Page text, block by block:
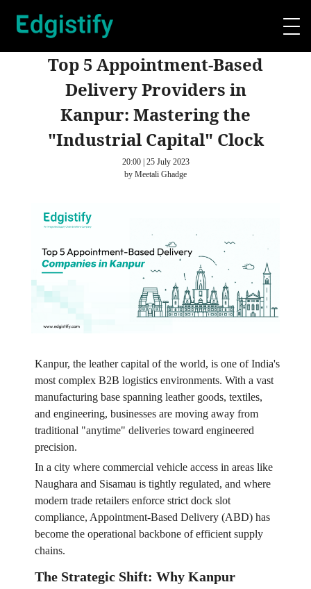
Top 5 Appointment-Based
Delivery Providers in
Kanpur: Mastering the
"Industrial Capital" Clock
20:00 | 25 July 2023
by Meetali Ghadge
Kanpur, the leather capital of the world, is one of India's
most complex B2B logistics environments. With a vast
manufacturing base spanning leather goods, textiles,
and engineering, businesses are moving away from
traditional "anytime" deliveries toward engineered
precision.
In a city where commercial vehicle access in areas like
Naughara and Sisamau is tightly regulated, and where
modern trade retailers enforce strict dock slot
compliance, Appointment-Based Delivery (ABD) has
become the operational backbone of efficient supply
chains.
The Strategic Shift: Why Kanpur